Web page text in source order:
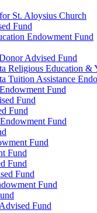
St. Aloysius Church
Fund
Endowment Fund
Advised Fund
Religious Education
Tuition Assistance
Fund
Fund
Fund
Fund
Fund
Fund
Fund
Fund
Fund
Fund